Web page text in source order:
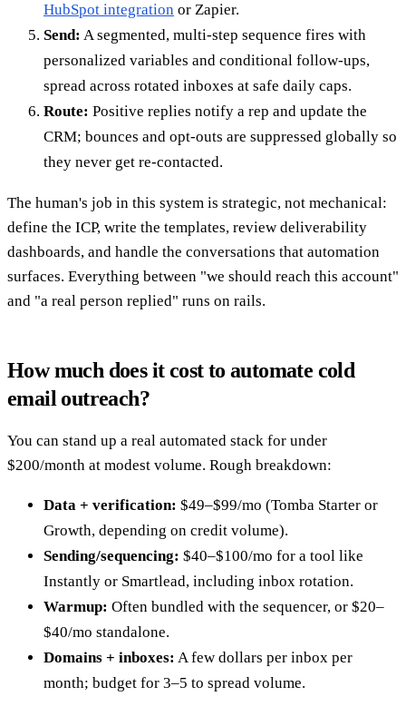
HubSpot integration or Zapier.
Send: A segmented, multi-step sequence fires with
personalized variables and conditional follow-ups,
spread across rotated inboxes at safe daily caps.
Route: Positive replies notify a rep and update the
CRM; bounces and opt-outs are suppressed globally so
they never get re-contacted.
The human's job in this system is strategic, not mechanical:
define the ICP, write the templates, review deliverability
dashboards, and handle the conversations that automation
surfaces. Everything between "we should reach this account"
and "a real person replied" runs on rails.
How much does it cost to automate cold
email outreach?
You can stand up a real automated stack for under
$200/month at modest volume. Rough breakdown:
Data + verification: $49–$99/mo (Tomba Starter or
Growth, depending on credit volume).
Sending/sequencing: $40–$100/mo for a tool like
Instantly or Smartlead, including inbox rotation.
Warmup: Often bundled with the sequencer, or $20–
$40/mo standalone.
Domains + inboxes: A few dollars per inbox per
month; budget for 3–5 to spread volume.